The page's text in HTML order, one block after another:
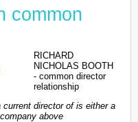
common
RICHARD
NICHOLAS BOOTH
- common director
relationship
current director of is either a
above